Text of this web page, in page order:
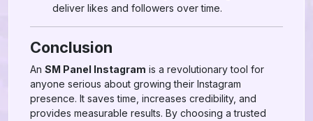
deliver likes and followers over time.
Conclusion
An SM Panel Instagram is a revolutionary tool for
anyone serious about growing their Instagram
presence. It saves time, increases credibility, and
provides measurable results. By choosing a trusted